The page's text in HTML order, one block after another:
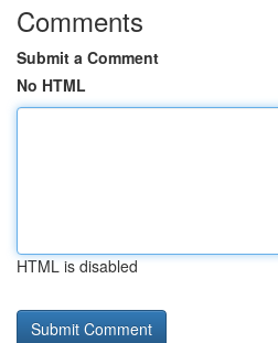
Comments
Submit a Comment
No HTML
HTML is disabled